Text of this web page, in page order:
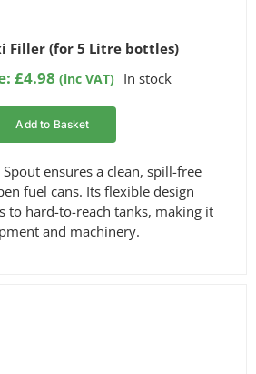
Filler (for 5 Litre bottles)
£4.98 (inc VAT) In stock
Add to Basket
ensures a clean, spill-free
fuel cans. Its flexible design
to hard-to-reach tanks, making it
and machinery.